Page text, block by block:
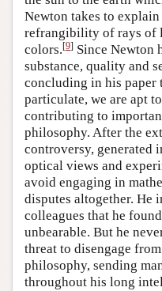
Newton takes to
refrangibility of rays of
colors.[9] Since Newton
substance, quality and
concluding in his paper
particulate, we are apt
contributing to
philosophy. After the
controversy, generated
optical views and
avoid engaging in
disputes altogether. He
colleagues that he
unbearable. But he
threat to disengage
philosophy, sending
throughout his long